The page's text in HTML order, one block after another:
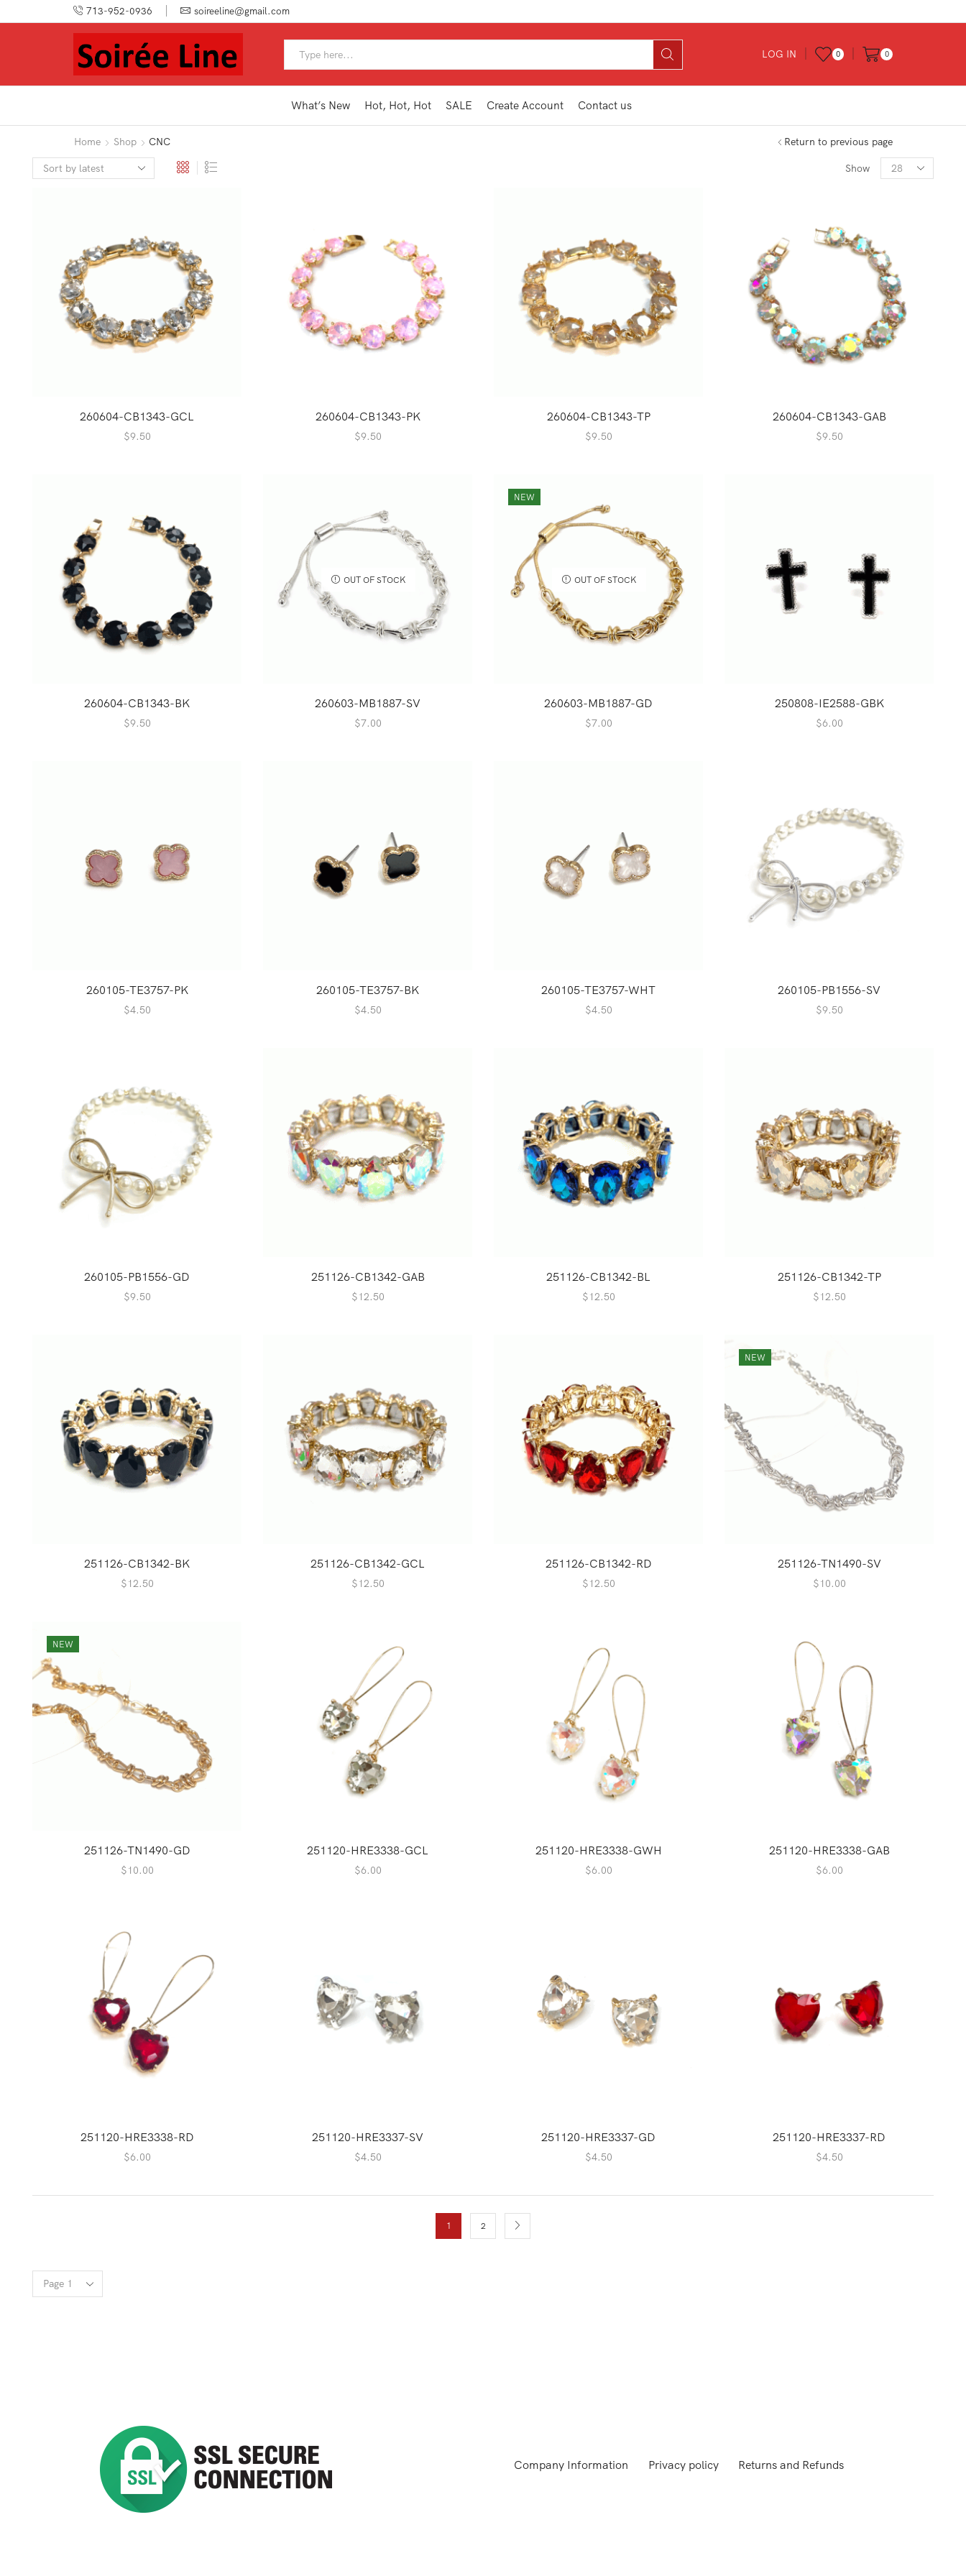
713-952-0936 soireeline@gmail.com
LOG IN 0 0
What’s New Hot, Hot, Hot SALE Create Account Contact us
Home Shop CNC Return to previous page
Show
Products
per
260604-CB1343-GCL
$9.50
260604-CB1343-PK
$9.50
260604-CB1343-TP
$9.50
260604-CB1343-GAB
$9.50
260604-CB1343-BK
$9.50
OUT OF STOCK
260603-MB1887-SV
$7.00
NEW
OUT OF STOCK
260603-MB1887-GD
$7.00
250808-IE2588-GBK
$6.00
260105-TE3757-PK
$4.50
260105-TE3757-BK
$4.50
260105-TE3757-WHT
$4.50
260105-PB1556-SV
$9.50
260105-PB1556-GD
$9.50
251126-CB1342-GAB
$12.50
251126-CB1342-BL
$12.50
251126-CB1342-TP
$12.50
251126-CB1342-BK
$12.50
251126-CB1342-GCL
$12.50
251126-CB1342-RD
$12.50
NEW
251126-TN1490-SV
$10.00
NEW
251126-TN1490-GD
$10.00
251120-HRE3338-GCL
$6.00
251120-HRE3338-GWH
$6.00
251120-HRE3338-GAB
$6.00
251120-HRE3338-RD
$6.00
251120-HRE3337-SV
$4.50
251120-HRE3337-GD
$4.50
251120-HRE3337-RD
$4.50
1 2
Company Information Privacy policy Returns and Refunds